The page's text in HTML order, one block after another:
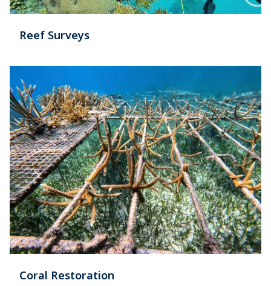
Reef Surveys
Coral Restoration